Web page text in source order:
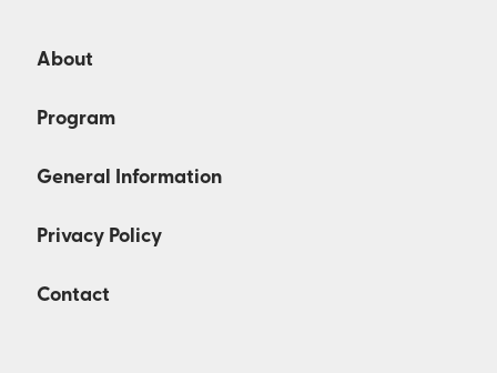
About
Program
General Information
Privacy Policy
Contact